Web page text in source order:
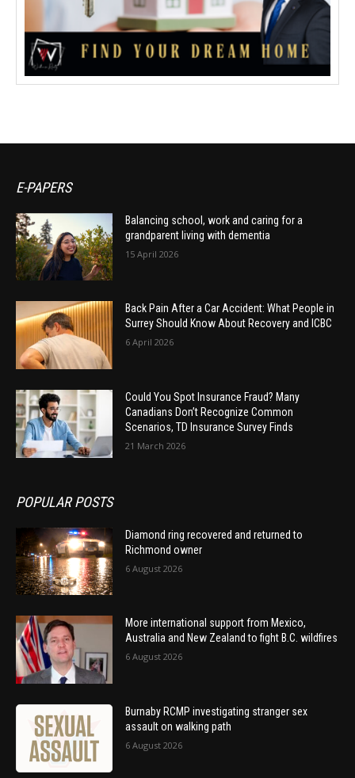
E-PAPERS
Balancing school, work and caring for a
grandparent living with dementia
15 April 2026
Back Pain After a Car Accident: What People in
Surrey Should Know About Recovery and ICBC
6 April 2026
Could You Spot Insurance Fraud? Many
Canadians Don’t Recognize Common
Scenarios, TD Insurance Survey Finds
21 March 2026
POPULAR POSTS
Diamond ring recovered and returned to
Richmond owner
6 August 2026
More international support from Mexico,
Australia and New Zealand to fight B.C. wildfires
6 August 2026
Burnaby RCMP investigating stranger sex
assault on walking path
6 August 2026